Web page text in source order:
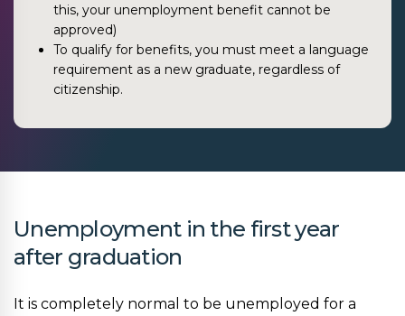
this, your unemployment benefit cannot be
approved)
To qualify for benefits, you must meet a language
requirement as a new graduate, regardless of
citizenship.
Unemployment in the first year
after graduation
It is completely normal to be unemployed for a